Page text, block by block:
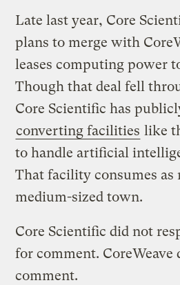
Late last year, Core
plans to merge with
leases computing power
Though that deal fell
Core Scientific has
converting facilities like
to handle artificial
That facility consumes as
medium-sized town.
Core Scientific did not
for comment. CoreWeave
comment.